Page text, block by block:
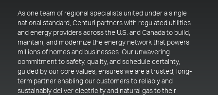
As one team of regional specialists united under a single
national standard, Centuri partners with regulated utilities
and energy providers across the U.S. and Canada to build,
maintain, and modernize the energy network that powers
millions of homes and businesses. Our unwavering
commitment to safety, quality, and schedule certainty,
guided by our core values, ensures we are a trusted, long-
term partner enabling our customers to reliably and
sustainably deliver electricity and natural gas to their